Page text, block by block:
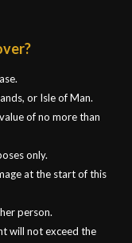
or Isle of Man.
of no more than
only.
at the start of this
person.
will not exceed the